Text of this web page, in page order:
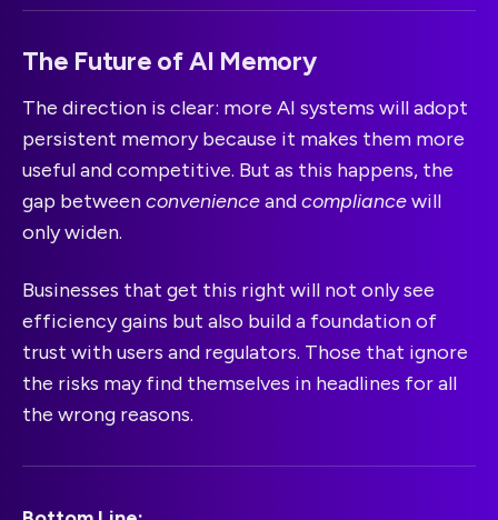
The Future of AI Memory
The direction is clear: more AI systems will adopt
persistent memory because it makes them more
useful and competitive. But as this happens, the
gap betweenconvenienceandcompliancewill
only widen.
Businesses that get this right will not only see
efficiency gains but also build a foundation of
trust with users and regulators. Those that ignore
the risks may find themselves in headlines for all
the wrong reasons.